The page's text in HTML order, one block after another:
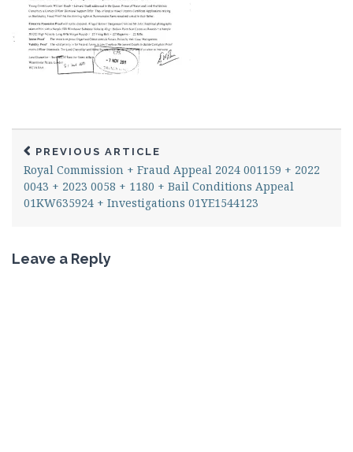
PREVIOUS ARTICLE
Royal Commission + Fraud Appeal 2024 001159 + 2022
0043 + 2023 0058 + 1180 + Bail Conditions Appeal
01KW635924 + Investigations 01YE1544123
Leave a Reply